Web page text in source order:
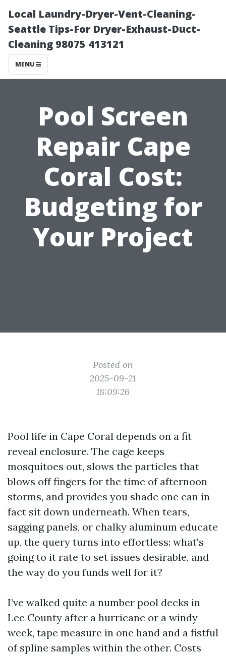
Local Laundry-Dryer-Vent-Cleaning-
Seattle Tips-For Dryer-Exhaust-Duct-
Cleaning 98075 413121
MENU
Pool Screen
Repair Cape
Coral Cost:
Budgeting for
Your Project
Posted on
2025-09-21
18:09:26
Pool life in Cape Coral depends on a fit
reveal enclosure. The cage keeps
mosquitoes out, slows the particles that
blows off fingers for the time of afternoon
storms, and provides you shade one can in
fact sit down underneath. When tears,
sagging panels, or chalky aluminum educate
up, the query turns into effortless: what's
going to it rate to set issues desirable, and
the way do you funds well for it?
I’ve walked quite a number pool decks in
Lee County after a hurricane or a windy
week, tape measure in one hand and a fistful
of spline samples within the other. Costs